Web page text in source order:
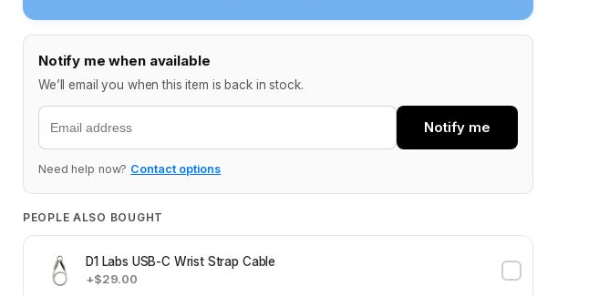
Notify me when available
We’ll email you when this item is back in stock.
Email
Notify me
Need help now? Contact options
PEOPLE ALSO BOUGHT
D1 Labs USB-C Wrist Strap Cable
+$29.00